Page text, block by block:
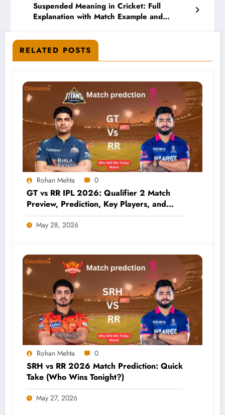
Suspended Meaning in Cricket: Full
Explanation with Match Example and
RELATED POSTS
Rohan Mehta 0
GT vs RR IPL 2026: Qualifier 2 Match
Preview, Prediction, Key Players, and
Who Has the Better Chance?
May 28, 2026
Rohan Mehta 0
SRH vs RR 2026 Match Prediction: Quick
Take (Who Wins Tonight?)
May 27, 2026